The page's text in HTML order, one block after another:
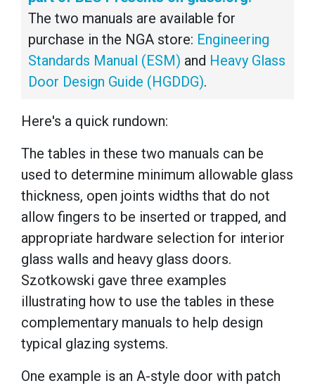
The two manuals are available for
purchase in the NGA store: Engineering
Standards Manual (ESM) and Heavy Glass
Door Design Guide (HGDDG).
Here's a quick rundown:
The tables in these two manuals can be
used to determine minimum allowable glass
thickness, open joints widths that do not
allow fingers to be inserted or trapped, and
appropriate hardware selection for interior
glass walls and heavy glass doors.
Szotkowski gave three examples
illustrating how to use the tables in these
complementary manuals to help design
typical glazing systems.
One example is an A-style door with patch